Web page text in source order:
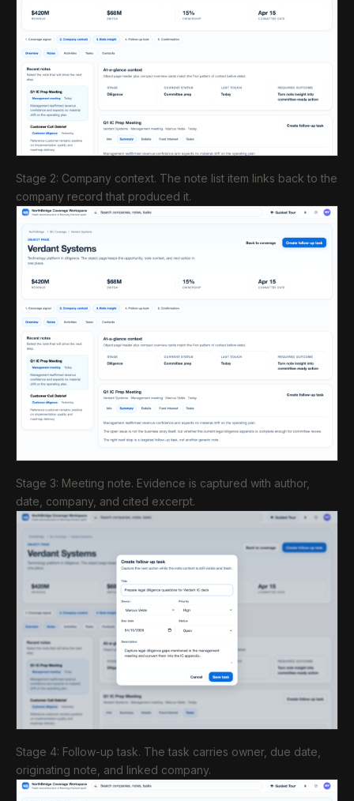
Stage 2: Company context. The note list item links back to the
company record that produced it.
Stage 3: Meeting note. Evidence is captured with author,
date, company, and cited excerpt.
Stage 4: Follow-up task. The task carries owner, due date,
originating note, and linked company.